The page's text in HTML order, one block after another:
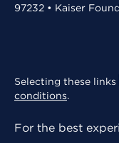
97232 • Kaiser
Selecting these links
conditions.
For the best